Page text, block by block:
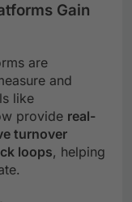
Gain
are
and
like
provide real-
turnover
loops, helping